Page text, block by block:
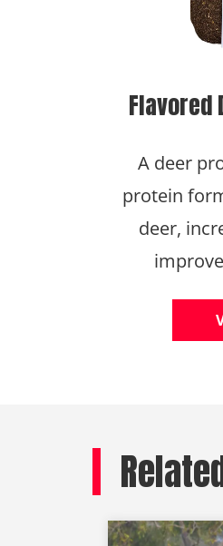
Flavored
A deer
protein
deer,